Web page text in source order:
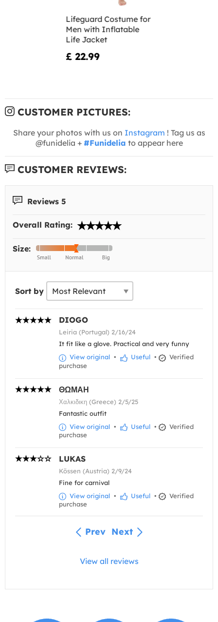
Lifeguard Costume for
Men with Inflatable
Life Jacket
£ 22.99
CUSTOMER PICTURES:
Share your photos with us on Instagram ! Tag us as
@funidelia + #Funidelia to appear here
CUSTOMER REVIEWS:
Reviews 5
Overall Rating:
Size:
Sort by
DIOGO
Leiria (Portugal) 2/16/24
It fit like a glove. Practical and very funny
View original • Useful •
Verified
purchase
ΘΩΜΑΗ
Χαλκιδικη (Greece) 2/5/25
Fantastic outfit
View original • Useful •
Verified
purchase
LUKAS
Kössen (Austria) 2/9/24
Fine for carnival
View original • Useful •
Verified
purchase
Prev Next
View all reviews